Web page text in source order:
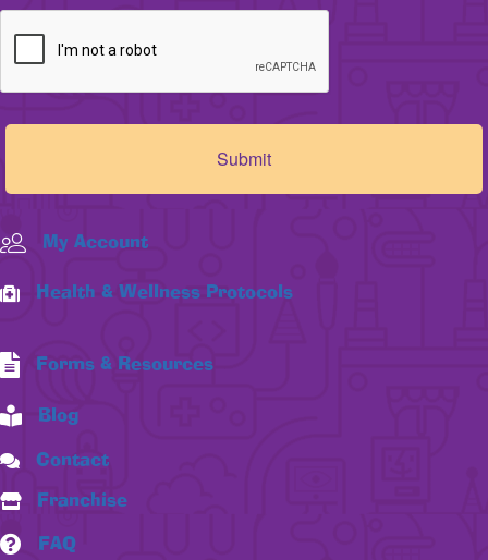
My Account
Health & Wellness Protocols
Forms & Resources
Blog
Contact
Franchise
FAQ